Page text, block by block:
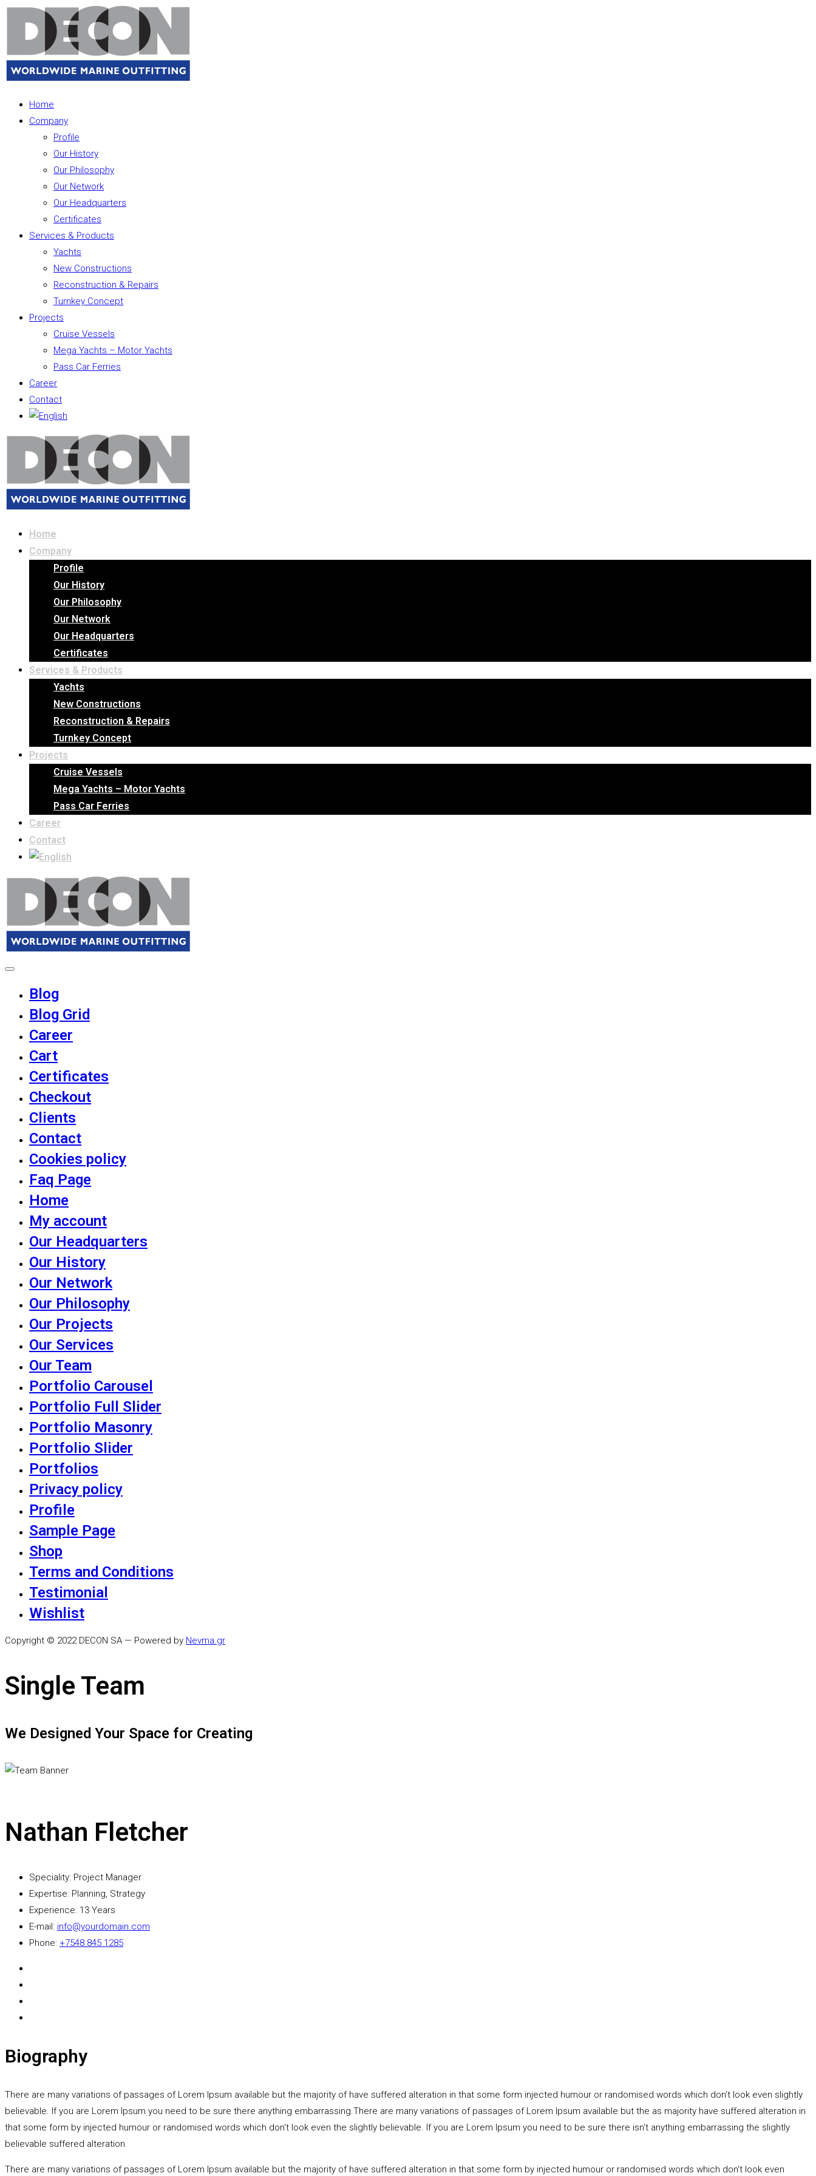
Home
Company
Profile
Our History
Our Philosophy
Our Network
Our Headquarters
Certificates
Services & Products
Yachts
New Constructions
Reconstruction & Repairs
Turnkey Concept
Projects
Cruise Vessels
Mega Yachts – Motor Yachts
Pass Car Ferries
Career
Contact
Home
Company
Profile
Our History
Our Philosophy
Our Network
Our Headquarters
Certificates
Services & Products
Yachts
New Constructions
Reconstruction & Repairs
Turnkey Concept
Projects
Cruise Vessels
Mega Yachts – Motor Yachts
Pass Car Ferries
Career
Contact
Blog
Blog Grid
Career
Cart
Certificates
Checkout
Clients
Contact
Cookies policy
Faq Page
Home
My account
Our Headquarters
Our History
Our Network
Our Philosophy
Our Projects
Our Services
Our Team
Portfolio Carousel
Portfolio Full Slider
Portfolio Masonry
Portfolio Slider
Portfolios
Privacy policy
Profile
Sample Page
Shop
Terms and Conditions
Testimonial
Wishlist
Copyright © 2022 DECON SA — Powered by Nevma.gr
Single Team
We Designed Your Space for Creating
Nathan Fletcher
Speciality: Project Manager
Expertise: Planning, Strategy
Experience: 13 Years
E-mail: info@yourdomain.com
Phone: +7548 845 1285
Biography
There are many variations of passages of Lorem Ipsum available but the majority of have suffered alteration in that some form injected humour or randomised words which don't look even slightly
believable. If you are Lorem Ipsum you need to be sure there anything embarrassing.There are many variations of passages of Lorem Ipsum available but the as majority have suffered alteration in
that some form by injected humour or randomised words which don't look even the slightly believable. If you are Lorem Ipsum you need to be sure there isn't anything embarrassing the slightly
believable suffered alteration.
There are many variations of passages of Lorem Ipsum available but the majority of have suffered alteration in that some form by injected humour or randomised words which don't look even